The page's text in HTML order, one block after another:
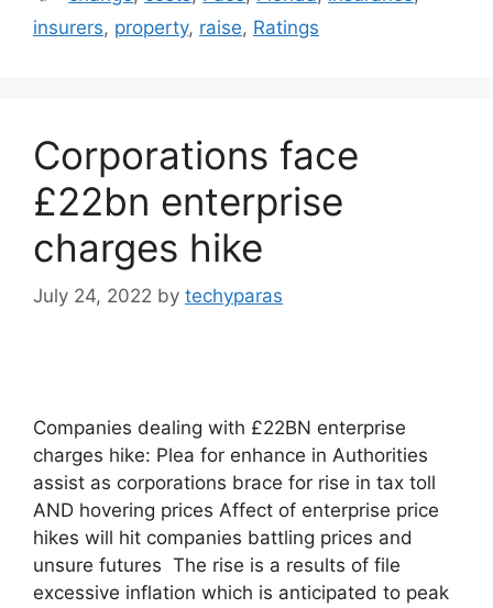
insurers, property, raise, Ratings
Corporations face
£22bn enterprise
charges hike
July 24, 2022 by techyparas
Companies dealing with £22BN enterprise
charges hike: Plea for enhance in Authorities
assist as corporations brace for rise in tax toll
AND hovering prices Affect of enterprise price
hikes will hit companies battling prices and
unsure futures The rise is a results of file
excessive inflation which is anticipated to peak